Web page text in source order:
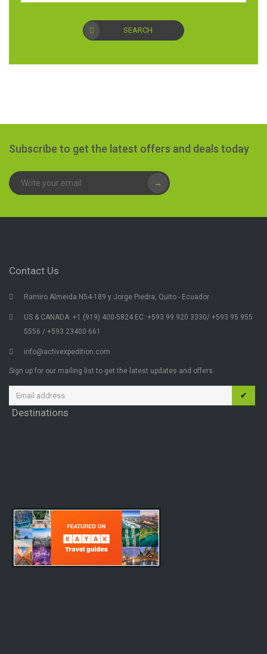
SEARCH
Subscribe to get the latest offers and deals today
→
Contact Us
Ramiro Almeida N54-189 y Jorge Piedra, Quito - Ecuador
US & CANADA: +1 (919) 400-5824 EC: +593 99 920 3330/ +593 95 955
5556 / +593 23400 661
info@activexpedition.com
Sign up for our mailing list to get the latest updates and offers.
✔
Destinations